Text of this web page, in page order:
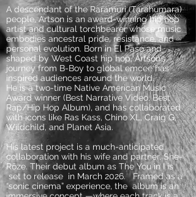
A descendant of the Rarámuri (Tarahumara)
people, Artson is an award-winning hip hop
artist and cultural torchbearer whose music
embodies ancestral pride, resistance, and
personal evolution. Born in El Paso and
shaped by West Coast hip hop, Artson’s
journey from B-Boy to global emcee has
inspired audiences around the world.
He is a two-time Native American Music
Award winner (Best Narrative Video, Best
Rap/Hip Hop Album), and has collaborated
with icons like Ras Kass, Chino XL, Craig G,
Wildchild, and Planet Asia.
His latest project is a much-anticipated
collaboration with his wife and partner, She-
Rōze. Their debut album as The You in I is
set to release in March 2026. Framed as a
“sonic cinema” experience, the album is an